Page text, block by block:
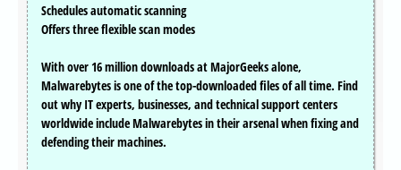
Schedules automatic scanning
Offers three flexible scan modes
With over 16 million downloads at MajorGeeks alone,
Malwarebytes is one of the top-downloaded files of all time. Find
out why IT experts, businesses, and technical support centers
worldwide include Malwarebytes in their arsenal when fixing and
defending their machines.